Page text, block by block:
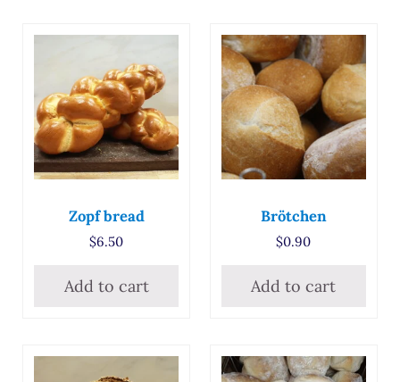
Zopf bread
$6.50
Add to cart
Brötchen
$0.90
Add to cart